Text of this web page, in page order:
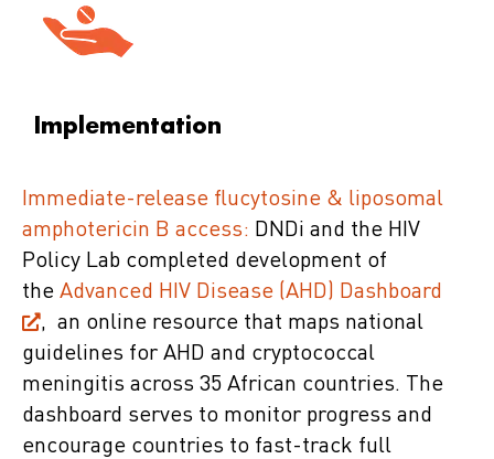
Implementation
Immediate-release flucytosine & liposomal
amphotericin B access: DNDi and the HIV
Policy Lab completed development of
the Advanced HIV Disease (AHD) Dashboard
, an online resource that maps national
guidelines for AHD and cryptococcal
meningitis across 35 African countries. The
dashboard serves to monitor progress and
encourage countries to fast-track full